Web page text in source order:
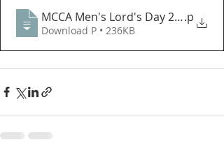
MCCA Men's Lord's Day 2022 -
.p
Download P • 236KB